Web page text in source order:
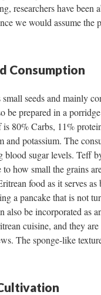
researchers have
we would assume
Consumption
seeds and mainly
be prepared in a
80% Carbs, 11%
and potassium. The
sugar levels. Teff
how small the grains
food as it serves as
a pancake that is not
also be incorporated as
cuisine, and they
The sponge-like